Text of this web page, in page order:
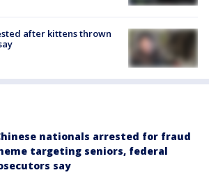
after kittens thrown
nationals arrested for fraud
targeting seniors, federal
say